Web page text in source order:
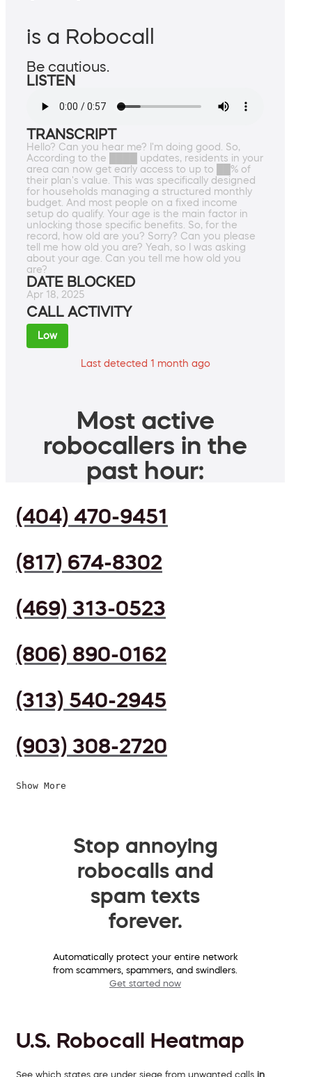
is a Robocall
Be cautious.
LISTEN
TRANSCRIPT
Hello? Can you hear me? I'm doing good. So,
According to the ████ updates, residents in your
area can now get early access to up to ██% of
their plan's value. This was specifically designed
for households managing a structured monthly
budget. And most people on a fixed income
setup do qualify. Your age is the main factor in
unlocking those specific benefits. So, for the
record, how old are you? Sorry? Can you please
tell me how old you are? Yeah, so I was asking
about your age. Can you tell me how old you
are?
DATE BLOCKED
Apr 18, 2025
CALL ACTIVITY
Low
Last detected 1 month ago
Most active
robocallers in the
past hour:
(404) 470-9451
(817) 674-8302
(469) 313-0523
(806) 890-0162
(313) 540-2945
(903) 308-2720
Show More
Stop annoying
robocalls and
spam texts
forever.
Automatically protect your entire network
from scammers, spammers, and swindlers.
Get started now
U.S. Robocall Heatmap
See which states are under siege from unwanted calls in